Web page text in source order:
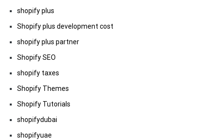
shopify plus
Shopify plus development cost
shopify plus partner
Shopify SEO
shopify taxes
Shopify Themes
Shopify Tutorials
shopifydubai
shopifyuae